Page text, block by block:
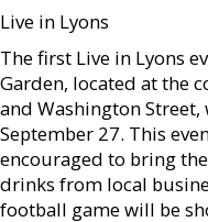
Live in Lyons
The first Live in Lyons
Garden, located at the
and Washington
September 27. This
encouraged to bring
drinks from local
football game will be